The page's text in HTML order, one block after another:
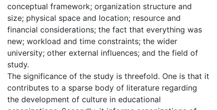
conceptual framework; organization structure and
size; physical space and location; resource and
financial considerations; the fact that everything was
new; workload and time constraints; the wider
university; other external influences; and the field of
study.
The significance of the study is threefold. One is that it
contributes to a sparse body of literature regarding
the development of culture in educational